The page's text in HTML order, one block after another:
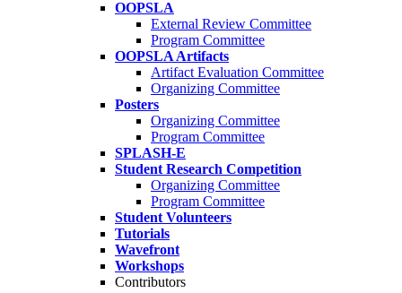
OOPSLA
External Review Committee
Program Committee
OOPSLA Artifacts
Artifact Evaluation Committee
Organizing Committee
Posters
Organizing Committee
Program Committee
SPLASH-E
Student Research Competition
Organizing Committee
Program Committee
Student Volunteers
Tutorials
Wavefront
Workshops
Contributors